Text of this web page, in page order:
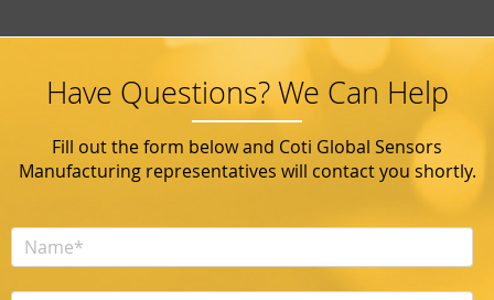
Have Questions? We Can Help
Fill out the form below and Coti Global Sensors
Manufacturing representatives will contact you shortly.